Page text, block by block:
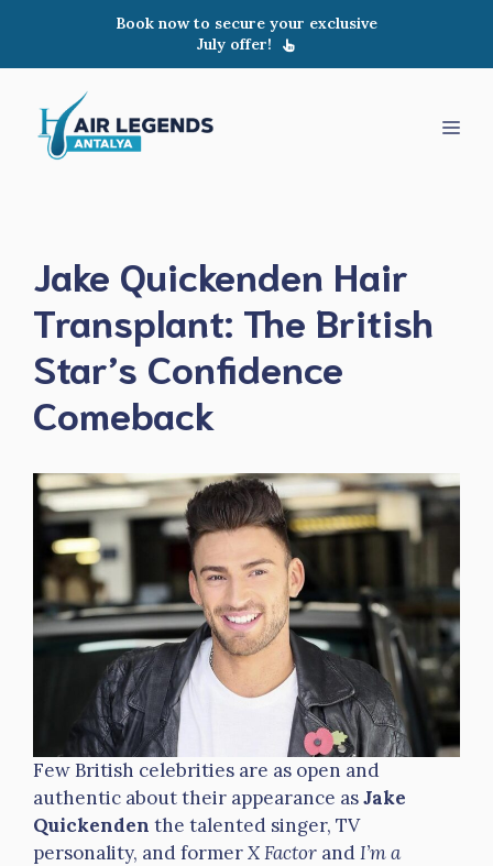
content
Book now to secure your exclusive
July offer!
Jake Quickenden Hair
Transplant: The British
Star’s Confidence
Comeback
Few British celebrities are as open and
authentic about their appearance asJake
Quickenden the talented singer, TV
personality, and formerX Factor andI’m a